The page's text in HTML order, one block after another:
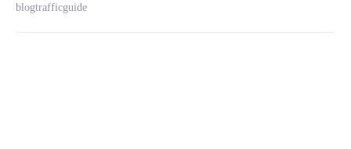
blogtrafficguide